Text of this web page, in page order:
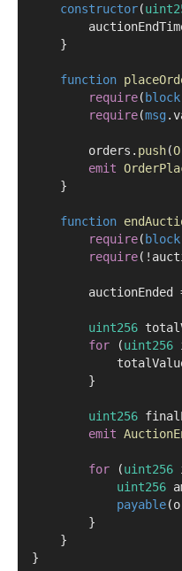
constructor(
    }
function
require( block
require(msg
        orders.
push(
emit
    }
function
require( block
require( !
        auctionEnded
uint256
for (uint256
        }
uint256
emit
for (uint256
uint256
payable
        }
    }
}